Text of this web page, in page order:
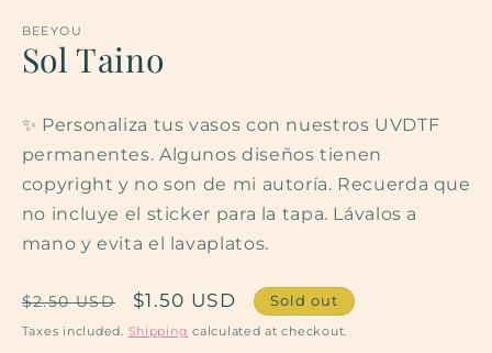
BEEYOU
Sol Taino
✨ Personaliza tus vasos con nuestros UVDTF
permanentes. Algunos diseños tienen
copyright y no son de mi autoría. Recuerda que
no incluye el sticker para la tapa. Lávalos a
mano y evita el lavaplatos.
Regular
price
$2.50 USD
Sale
price
$1.50 USD Sold out
Taxes included. Shipping calculated at checkout.